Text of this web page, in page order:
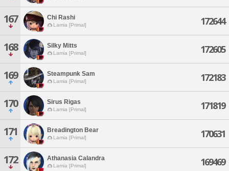
167 Chi Rashi
Lamia [Primal] 172644
168 Silky Mitts
Lamia [Primal] 172605
169 Steampunk Sam
Lamia [Primal] 172183
170 Sirus Rigas
Lamia [Primal] 171819
171 Breadington Bear
Lamia [Primal] 170631
172 Athanasia Calandra
Lamia [Primal] 169469